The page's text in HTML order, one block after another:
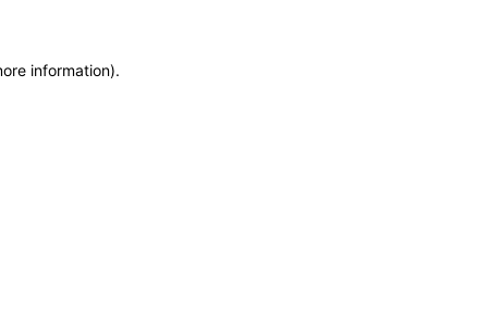
information).